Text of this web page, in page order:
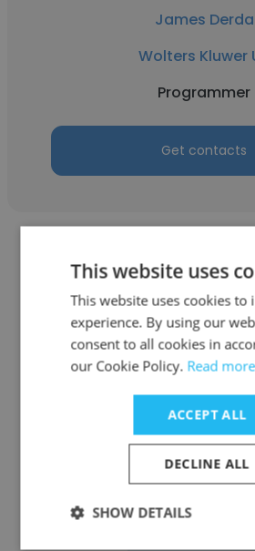
James Derda
Wolters Kluwer
Programmer
Get contacts
Steve
University of
Programmer
This website uses
This website uses cookies to
experience. By using our
consent to all cookies in
our Cookie Policy. Read more
ACCEPT ALL
DECLINE ALL
SHOW DETAILS